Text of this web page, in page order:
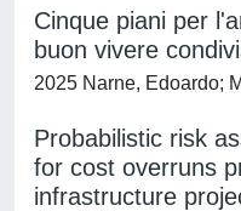
Cinque piani per
buon vivere
2025 Narne, Edoardo;
Probabilistic risk
for cost overruns
infrastructure